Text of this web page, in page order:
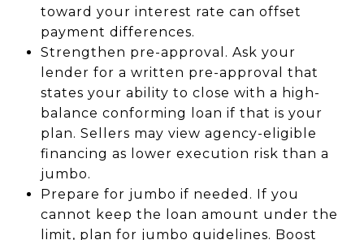
toward your interest rate can offset
payment differences.
Strengthen pre-approval. Ask your
lender for a written pre-approval that
states your ability to close with a high-
balance conforming loan if that is your
plan. Sellers may view agency-eligible
financing as lower execution risk than a
jumbo.
Prepare for jumbo if needed. If you
cannot keep the loan amount under the
limit, plan for jumbo guidelines. Boost